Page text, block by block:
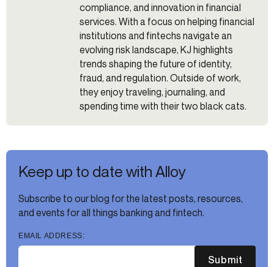
compliance, and innovation in financial
services. With a focus on helping financial
institutions and fintechs navigate an
evolving risk landscape, KJ highlights
trends shaping the future of identity,
fraud, and regulation. Outside of work,
they enjoy traveling, journaling, and
spending time with their two black cats.
Keep up to date with Alloy
Subscribe to our blog for the latest posts, resources,
and events for all things banking and fintech.
EMAIL ADDRESS:
Submit